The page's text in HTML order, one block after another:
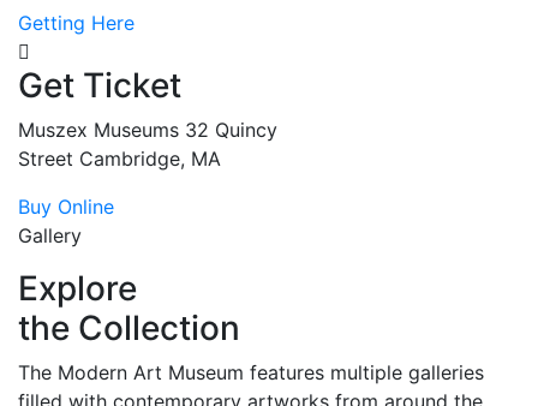
Getting Here
Get Ticket
Muszex Museums 32 Quincy
Street Cambridge, MA
Buy Online
Gallery
Explore
the Collection
The Modern Art Museum features multiple galleries
filled with contemporary artworks from around the